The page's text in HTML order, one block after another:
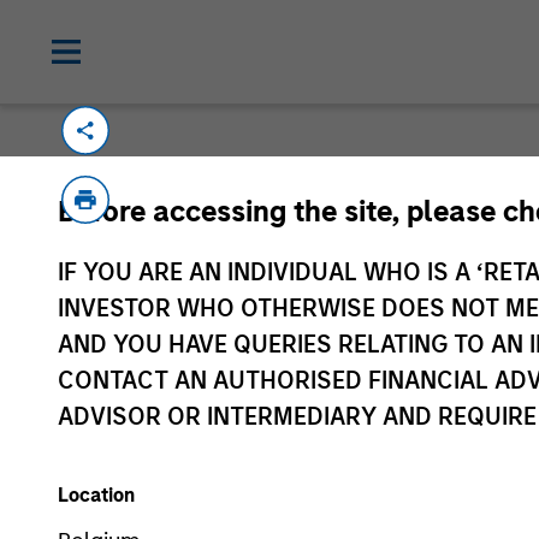
Before accessing the site, please
IF YOU ARE AN INDIVIDUAL WHO IS A
INVESTOR WHO OTHERWISE DOES NOT
AND YOU HAVE QUERIES RELATING TO
CONTACT AN AUTHORISED FINANCIAL
ADVISOR OR INTERMEDIARY AND
Location
Morgan
Morgan